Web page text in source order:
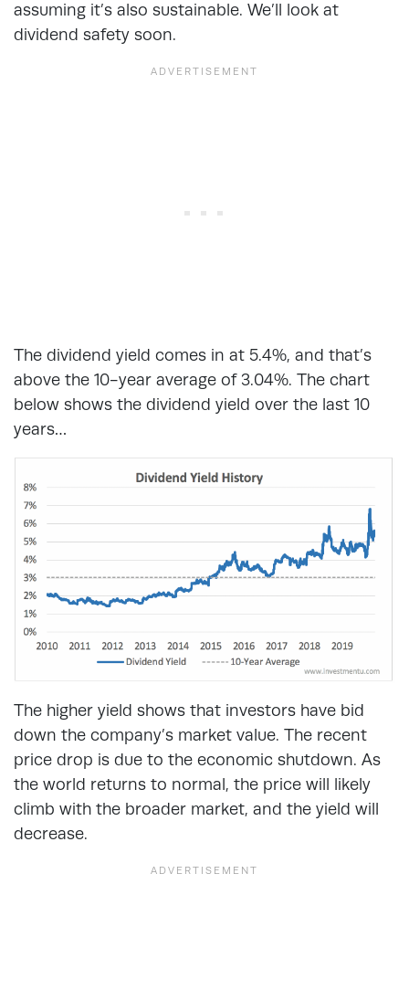
assuming it’s also sustainable. We’ll look at
dividend safety soon.
The dividend yield comes in at 5.4%, and that’s
above the 10-year average of 3.04%. The chart
below shows the dividend yield over the last 10
years…
The higher yield shows that investors have bid
down the company’s market value. The recent
price drop is due to the economic shutdown. As
the world returns to normal, the price will likely
climb with the broader market, and the yield will
decrease.